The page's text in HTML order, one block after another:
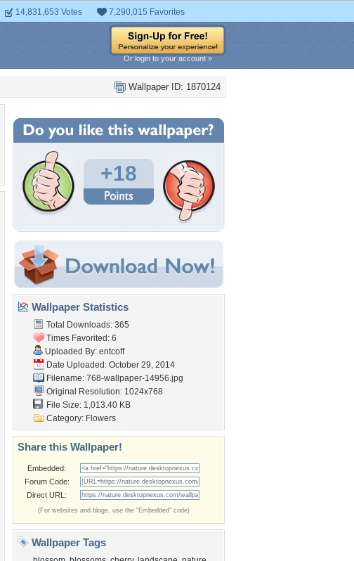
14,831,653 Votes 7,290,015 Favorites
Or login to your account »
Wallpaper ID: 1870124
+18
Wallpaper Statistics
Total Downloads: 365
Times Favorited: 6
Uploaded By: entcoff
Date Uploaded: October 29, 2014
Filename: 768-wallpaper-14956.jpg
Original Resolution: 1024x768
File Size: 1,013.40 KB
Category: Flowers
Share this Wallpaper!
Embedded:
Forum Code:
Direct URL:
(For websites and blogs, use the "Embedded" code)
Wallpaper Tags